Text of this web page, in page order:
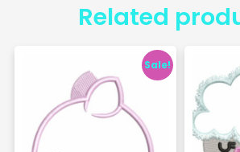
Related
Sale!